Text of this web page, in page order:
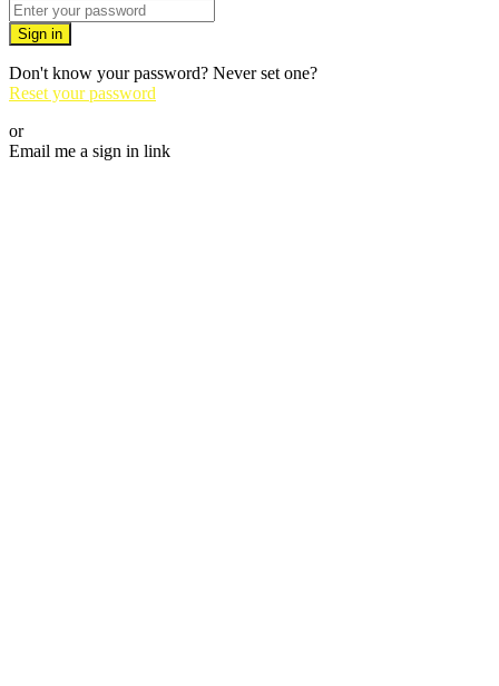
Sign in
Don't know your password? Never set one?
Reset your password
or
Email me a sign in link